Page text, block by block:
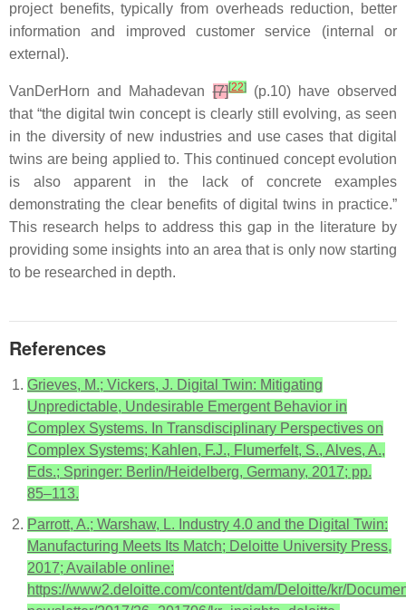
project benefits, typically from overheads reduction, better
information and improved customer service (internal or
external).
VanDerHorn and Mahadevan[7][22](p.10) have observed
that “the digital twin concept is clearly still evolving, as seen
in the diversity of new industries and use cases that digital
twins are being applied to. This continued concept evolution
is also apparent in the lack of concrete examples
demonstrating the clear benefits of digital twins in practice.”
This research helps to address this gap in the literature by
providing some insights into an area that is only now starting
to be researched in depth.
References
Grieves, M.; Vickers, J. Digital Twin: Mitigating
Unpredictable, Undesirable Emergent Behavior in
Complex Systems. In Transdisciplinary Perspectives on
Complex Systems; Kahlen, F.J., Flumerfelt, S., Alves, A.,
Eds.; Springer: Berlin/Heidelberg, Germany, 2017; pp.
85–113.
Parrott, A.; Warshaw, L. Industry 4.0 and the Digital Twin:
Manufacturing Meets Its Match; Deloitte University Press,
2017; Available online:
https://www2.deloitte.com/content/dam/Deloitte/kr/